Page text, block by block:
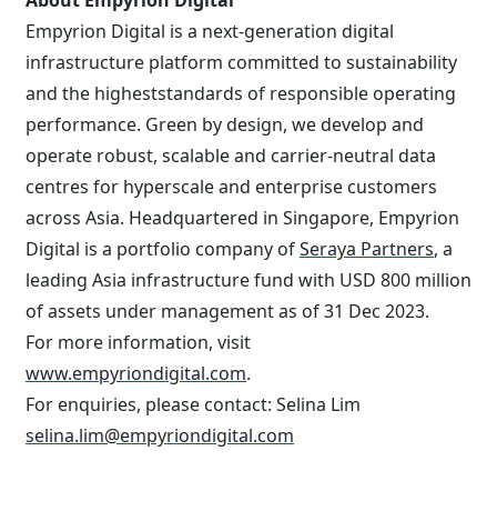
Empyrion Digital is a next-generation digital
infrastructure platform committed to sustainability
and the higheststandards of responsible operating
performance. Green by design, we develop and
operate robust, scalable and carrier-neutral data
centres for hyperscale and enterprise customers
across Asia. Headquartered in Singapore, Empyrion
Digital is a portfolio company ofSeraya Partners, a
leading Asia infrastructure fund with USD 800 million
of assets under management as of 31 Dec 2023.
For more information, visit
www.empyriondigital.com.
For enquiries, please contact: Selina Lim
selina.lim@empyriondigital.com